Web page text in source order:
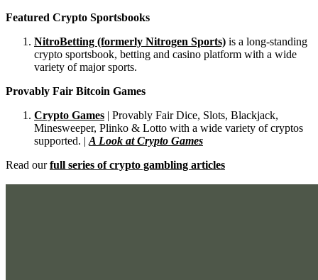
Featured Crypto Sportsbooks
NitroBetting (formerly Nitrogen Sports) is a long-standing
crypto sportsbook, betting and casino platform with a wide
variety of major sports.
Provably Fair Bitcoin Games
Crypto Games | Provably Fair Dice, Slots, Blackjack,
Minesweeper, Plinko & Lotto with a wide variety of cryptos
supported. | A Look at Crypto Games
Read ourfull series of crypto gambling articles